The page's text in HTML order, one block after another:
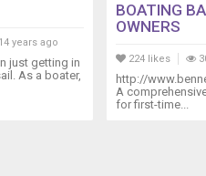
years ago
just getting in
As a boater,
BOATING
OWNERS
224 likes
http://
A
for first-time...